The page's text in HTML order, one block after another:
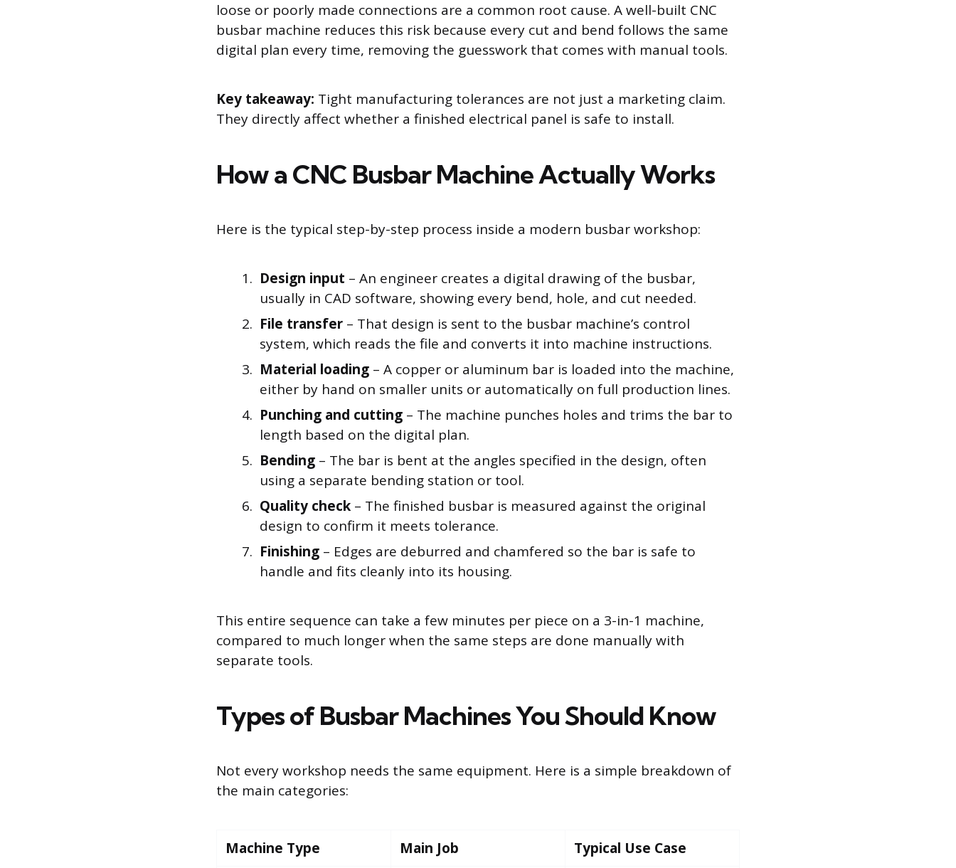
loose or poorly made connections are a common root cause. A well-built CNC
busbar machine reduces this risk because every cut and bend follows the same
digital plan every time, removing the guesswork that comes with manual tools.
Key takeaway: Tight manufacturing tolerances are not just a marketing claim.
They directly affect whether a finished electrical panel is safe to install.
How a CNC Busbar Machine Actually Works
Here is the typical step-by-step process inside a modern busbar workshop:
Design input – An engineer creates a digital drawing of the busbar,
usually in CAD software, showing every bend, hole, and cut needed.
File transfer – That design is sent to the busbar machine’s control
system, which reads the file and converts it into machine instructions.
Material loading – A copper or aluminum bar is loaded into the machine,
either by hand on smaller units or automatically on full production lines.
Punching and cutting – The machine punches holes and trims the bar to
length based on the digital plan.
Bending – The bar is bent at the angles specified in the design, often
using a separate bending station or tool.
Quality check – The finished busbar is measured against the original
design to confirm it meets tolerance.
Finishing – Edges are deburred and chamfered so the bar is safe to
handle and fits cleanly into its housing.
This entire sequence can take a few minutes per piece on a 3-in-1 machine,
compared to much longer when the same steps are done manually with
separate tools.
Types of Busbar Machines You Should Know
Not every workshop needs the same equipment. Here is a simple breakdown of
the main categories:
Machine Type Main Job Typical Use Case